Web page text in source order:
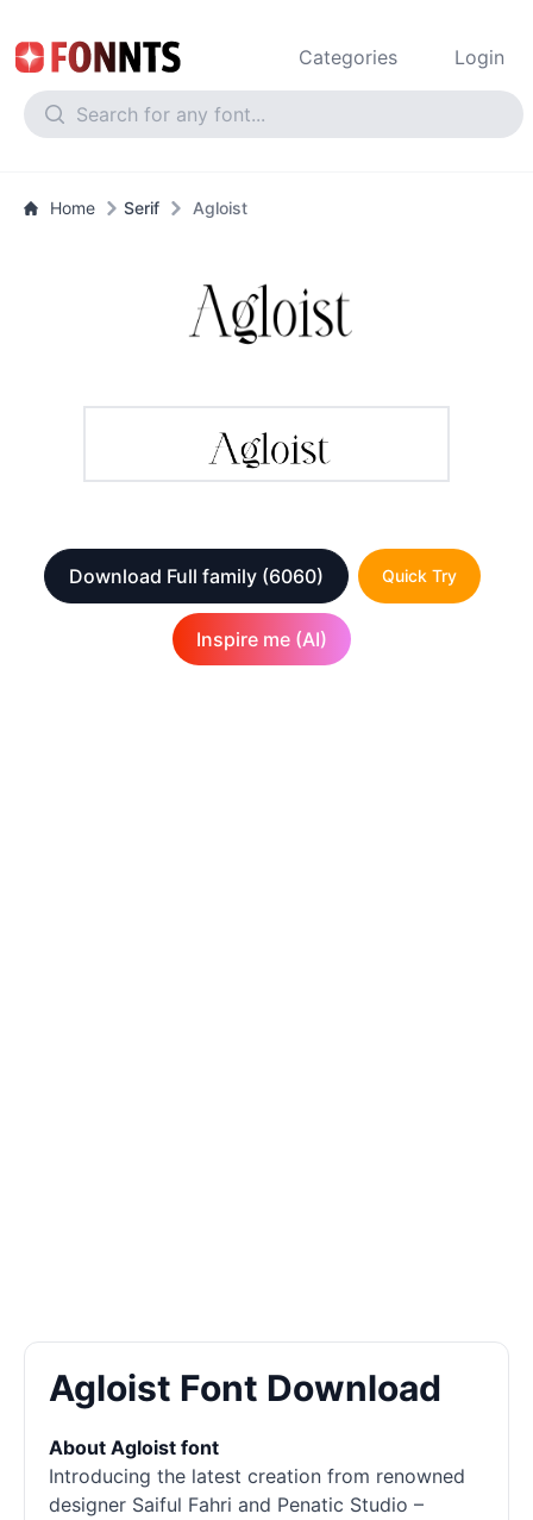
Categories Login
Home Serif Agloist
Download Full family (6060) Quick Try
Inspire me (AI)
Agloist Font Download
About Agloist font
Introducing the latest creation from renowned
designer Saiful Fahri and Penatic Studio –